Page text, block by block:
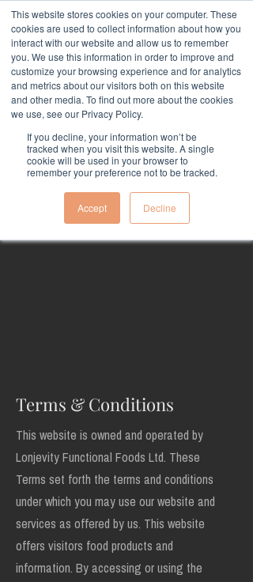
This website stores cookies on your computer. These
cookies are used to collect information about how you
interact with our website and allow us to remember
you. We use this information in order to improve and
customize your browsing experience and for analytics
and metrics about our visitors both on this website
and other media. To find out more about the cookies
we use, see our Privacy Policy.
If you decline, your information won’t be
tracked when you visit this website. A single
cookie will be used in your browser to
remember your preference not to be tracked.
Accept Decline
Terms & Conditions,
Privacy Policy,
Fulfilment Policy, &
Refund Policy.
Terms & Conditions
This website is owned and operated by
Lonjevity Functional Foods Ltd. These
Terms set forth the terms and conditions
under which you may use our website and
services as offered by us. This website
offers visitors food products and
information. By accessing or using the